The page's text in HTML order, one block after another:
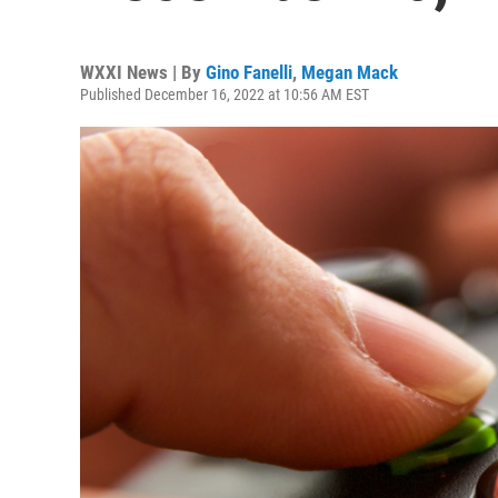
WXXI News | By Gino Fanelli, Megan Mack
Published December 16, 2022 at 10:56 AM EST